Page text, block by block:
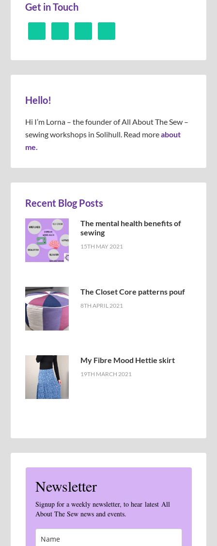
Get in Touch
Hello!
Hi I’m Lorna – the founder of All About The Sew –
sewing workshops in Solihull. Read moreabout
me.
Recent Blog Posts
The mental health benefits of
sewing
15TH MAY 2021
The Closet Core patterns pouf
8TH APRIL 2021
My Fibre Mood Hettie skirt
19TH MARCH 2021
Newsletter
Signup for a weekly newsletter, to hear latest All
About The Sew news and events.